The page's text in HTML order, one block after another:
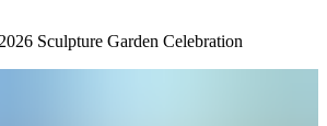
Sculpture Garden Celebration